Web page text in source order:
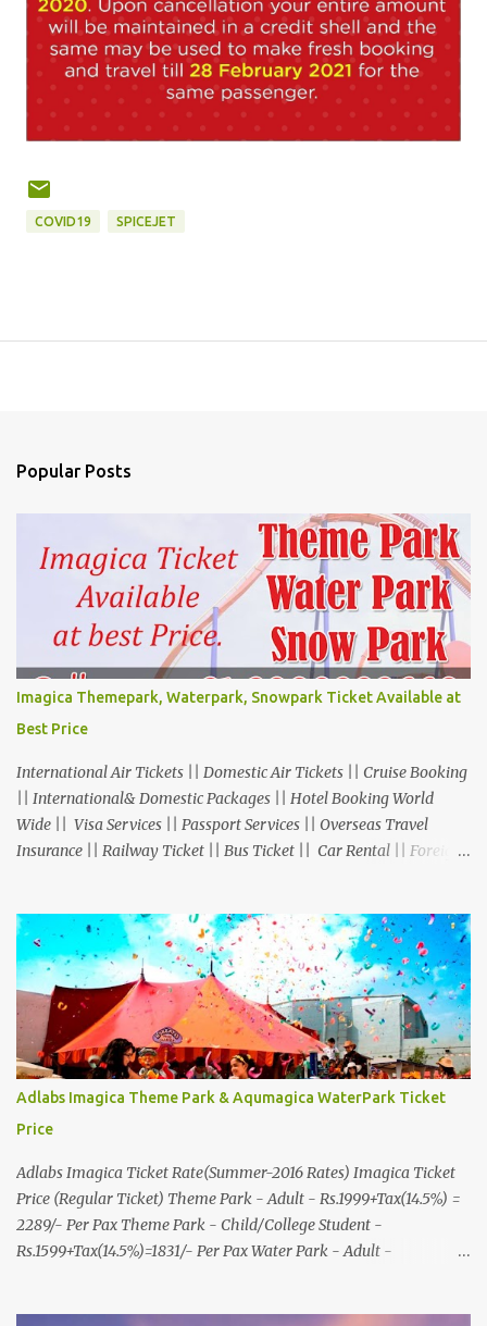
COVID19 SPICEJET
Popular Posts
Imagica Themepark, Waterpark, Snowpark Ticket Available at
Best Price
International Air Tickets || Domestic Air Tickets || Cruise Booking
|| International& Domestic Packages || Hotel Booking World
Wide || Visa Services || Passport Services || Overseas Travel
Insurance || Railway Ticket || Bus Ticket || Car Rental || Foreign
R.C.Technical Road, Ghatlodia, Ahmedabad - 380061. Contact No.:
8000999660, 9427703236 E-mail : travel@aksharonline.com
Adlabs Imagica Theme Park & Aqumagica WaterPark Ticket
Price
Adlabs Imagica Ticket Rate(Summer-2016 Rates) Imagica Ticket
Price (Regular Ticket) Theme Park - Adult - Rs.1999+Tax(14.5%) =
2289/- Per Pax Theme Park - Child/College Student -
Rs.1599+Tax(14.5%)=1831/- Per Pax Water Park - Adult -